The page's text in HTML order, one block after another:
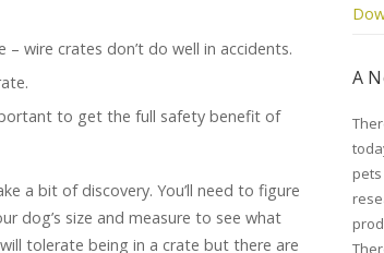
wire crates don’t do well in accidents.
to get the full safety benefit of
a bit of discovery. You’ll need to figure
dog’s size and measure to see what
tolerate being in a crate but there are
A